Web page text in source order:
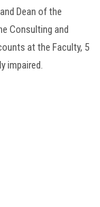
Dean of the
Consulting and
at the Faculty, 5
impaired.